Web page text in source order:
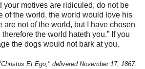
your motives are ridiculed, do not be
of the world, the world would love his
are not of the world, but I have chosen
the world hateth you.” If you
the dogs would not bark at you.
Et Ego," delivered November 17, 1867.